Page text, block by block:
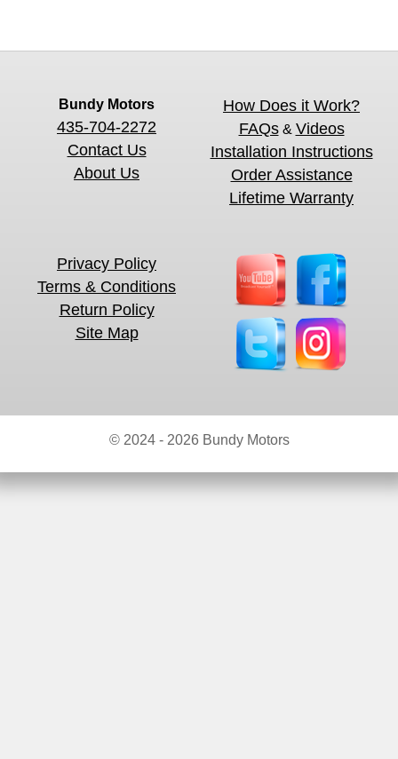
Bundy Motors
435-704-2272
Contact Us
About Us
How Does it Work?
FAQs& Videos
Installation Instructions
Order Assistance
Lifetime Warranty
Privacy Policy
Terms & Conditions
Return Policy
Site Map
© 2024 - 2026 Bundy Motors